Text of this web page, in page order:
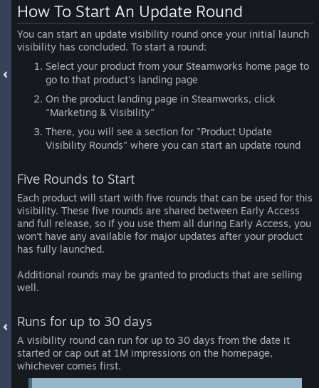
How To Start An Update Round
You can start an update visibility round once your initial launch
visibility has concluded. To start a round:
Select your product from your Steamworks home page to
go to that product's landing page
On the product landing page in Steamworks, click
"Marketing & Visibility"
There, you will see a section for "Product Update
Visibility Rounds" where you can start an update round
Five Rounds to Start
Each product will start with five rounds that can be used for this
visibility. These five rounds are shared between Early Access
and full release, so if you use them all during Early Access, you
won't have any available for major updates after your product
has fully launched.
Additional rounds may be granted to products that are selling
well.
Runs for up to 30 days
A visibility round can run for up to 30 days from the date it
started or cap out at 1M impressions on the homepage,
whichever comes first.